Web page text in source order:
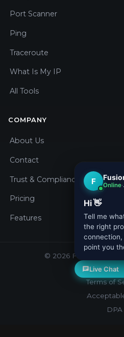
Port Scanner
Ping
Traceroute
What Is My IP
All Tools
COMPANY
About Us
Contact
Trust & Compliance
Pricing
Features
© 2026 Fusion Proxy.
Privacy
Terms of
DPA